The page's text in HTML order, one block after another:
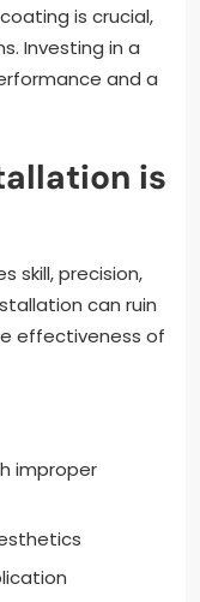
is crucial,
Investing in a
and a
is
skill, precision,
can ruin
effectiveness of
improper